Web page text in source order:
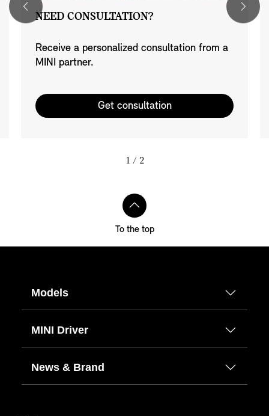
NEED CONSULTATION?
Receive a personalized consultation from a
MINI partner.
Get consultation
1 / 2
To the top
Models
MINI Driver
News & Brand